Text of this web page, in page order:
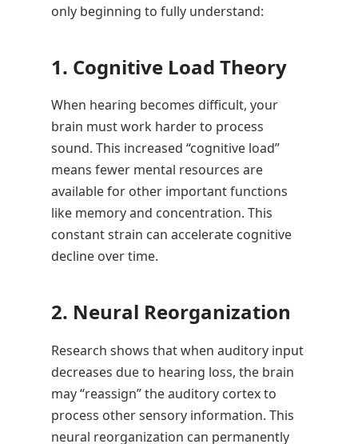
only beginning to fully understand:
1. Cognitive Load Theory
When hearing becomes difficult, your
brain must work harder to process
sound. This increased “cognitive load”
means fewer mental resources are
available for other important functions
like memory and concentration. This
constant strain can accelerate cognitive
decline over time.
2. Neural Reorganization
Research shows that when auditory input
decreases due to hearing loss, the brain
may “reassign” the auditory cortex to
process other sensory information. This
neural reorganization can permanently